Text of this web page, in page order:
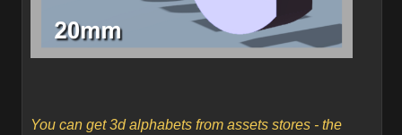
You can get 3d alphabets from assets stores - the